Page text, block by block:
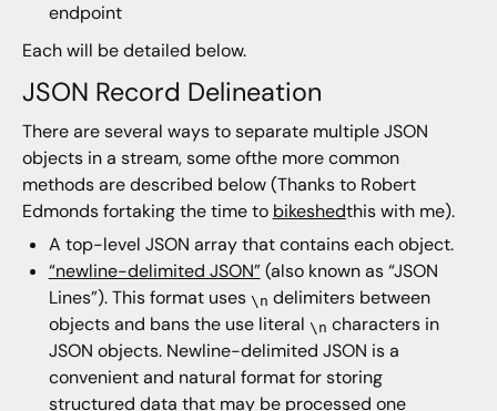
endpoint
Each will be detailed below.
JSON Record Delineation
There are several ways to separate multiple JSON
objects in a stream, some ofthe more common
methods are described below (Thanks to Robert
Edmonds fortaking the time to bikeshedthis with me).
A top-level JSON array that contains each object.
“newline-delimited JSON”(also known as “JSON
Lines”). This format uses \n delimiters between
objects and bans the use literal \n characters in
JSON objects. Newline-delimited JSON is a
convenient and natural format for storing
structured data that may be processed one